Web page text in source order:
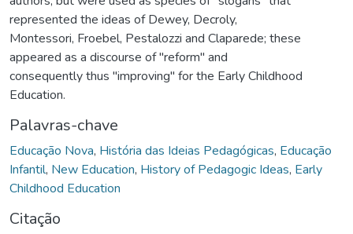
represented the ideas of Dewey, Decroly,
Montessori, Froebel, Pestalozzi and Claparede; these
appeared as a discourse of "reform" and
consequently thus "improving" for the Early Childhood
Education.
Palavras-chave
Educação Nova, História das Ideias Pedagógicas, Educação
Infantil, New Education, History of Pedagogic Ideas, Early
Childhood Education
Citação